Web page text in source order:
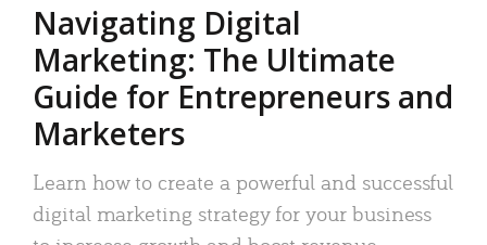
Navigating Digital
Marketing: The Ultimate
Guide for Entrepreneurs and
Marketers
Learn how to create a powerful and successful
digital marketing strategy for your business